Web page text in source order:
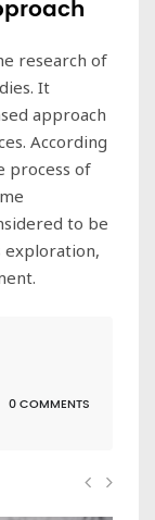
research of
It
approach
According
process of
to be
exploration,
0 COMMENTS